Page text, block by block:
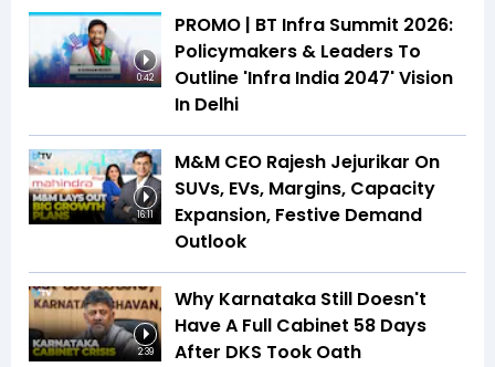
0:42
PROMO | BT Infra Summit 2026:
Policymakers & Leaders To
Outline 'Infra India 2047' Vision
In Delhi
16:11
M&M CEO Rajesh Jejurikar On
SUVs, EVs, Margins, Capacity
Expansion, Festive Demand
Outlook
2:39
Why Karnataka Still Doesn't
Have A Full Cabinet 58 Days
After DKS Took Oath